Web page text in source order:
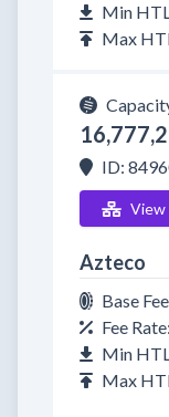
Min
Max
ID:
View
Azteco
Base
Fee
Min
Max